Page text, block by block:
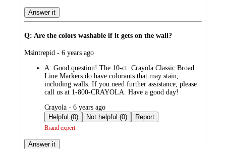
Answer it
Q: Are the colors washable if it gets on the wall?
submitted
Msintrepid - 6 years ago
A: Good question! The 10-ct. Crayola Classic Broad
Line Markers do have colorants that may stain,
including walls. If you need further assistance, please
call us at 1-800-CRAYOLA. Have a good day!
submitted
by
Crayola - 6 years ago
Helpful (0)
Not helpful (0) Report
Brand expert
Answer it